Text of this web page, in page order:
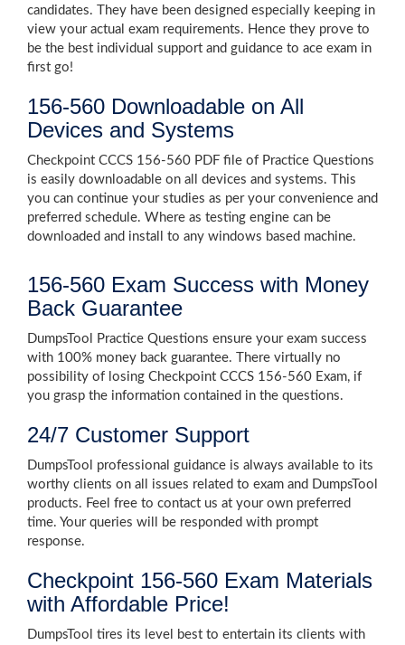
candidates. They have been designed especially keeping in
view your actual exam requirements. Hence they prove to
be the best individual support and guidance to ace exam in
first go!
156-560 Downloadable on All
Devices and Systems
Checkpoint CCCS 156-560 PDF file of Practice Questions
is easily downloadable on all devices and systems. This
you can continue your studies as per your convenience and
preferred schedule. Where as testing engine can be
downloaded and install to any windows based machine.
156-560 Exam Success with Money
Back Guarantee
DumpsTool Practice Questions ensure your exam success
with 100% money back guarantee. There virtually no
possibility of losing Checkpoint CCCS 156-560 Exam, if
you grasp the information contained in the questions.
24/7 Customer Support
DumpsTool professional guidance is always available to its
worthy clients on all issues related to exam and DumpsTool
products. Feel free to contact us at your own preferred
time. Your queries will be responded with prompt
response.
Checkpoint 156-560 Exam Materials
with Affordable Price!
DumpsTool tires its level best to entertain its clients with